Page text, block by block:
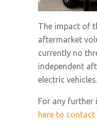
The impact of
aftermarket
currently no
independent
electric vehicles.
For any
here to contact